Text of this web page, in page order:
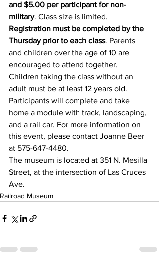
and $5.00 per participant for non-
military. Class size is limited.
Registration must be completed by the
Thursday prior to each class. Parents
and children over the age of 10 are
encouraged to attend together.
Children taking the class without an
adult must be at least 12 years old.
Participants will complete and take
home a module with track, landscaping,
and a rail car. For more information on
this event, please contact Joanne Beer
at 575-647-4480.
The museum is located at 351 N. Mesilla
Street, at the intersection of Las Cruces
Ave.
Railroad Museum